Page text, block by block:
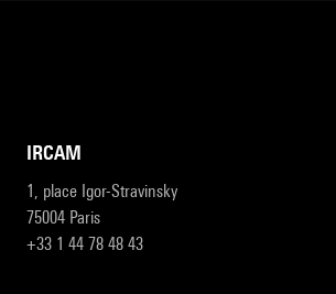
IRCAM
1, place Igor-Stravinsky
75004 Paris
+33 1 44 78 48 43